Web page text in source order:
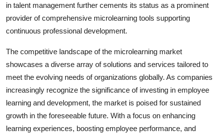
in talent management further cements its status as a prominent
provider of comprehensive microlearning tools supporting
continuous professional development.
The competitive landscape of the microlearning market
showcases a diverse array of solutions and services tailored to
meet the evolving needs of organizations globally. As companies
increasingly recognize the significance of investing in employee
learning and development, the market is poised for sustained
growth in the foreseeable future. With a focus on enhancing
learning experiences, boosting employee performance, and